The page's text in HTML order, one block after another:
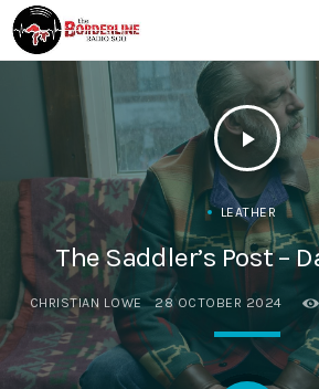
play_arrow
LEATHER
The Saddler’s Post –
CHRISTIAN LOWE 28 OCTOBER 2024